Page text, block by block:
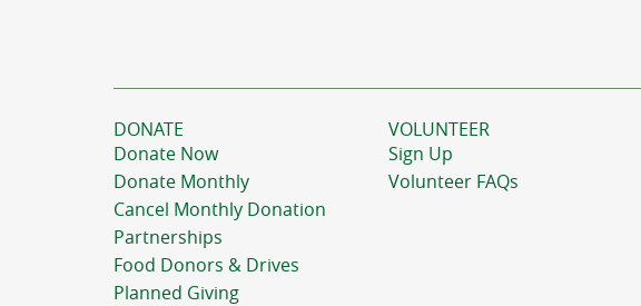
DONATE
Donate Now
Donate Monthly
Cancel Monthly Donation
Partnerships
Food Donors & Drives
Planned Giving
VOLUNTEER
Sign Up
Volunteer FAQs